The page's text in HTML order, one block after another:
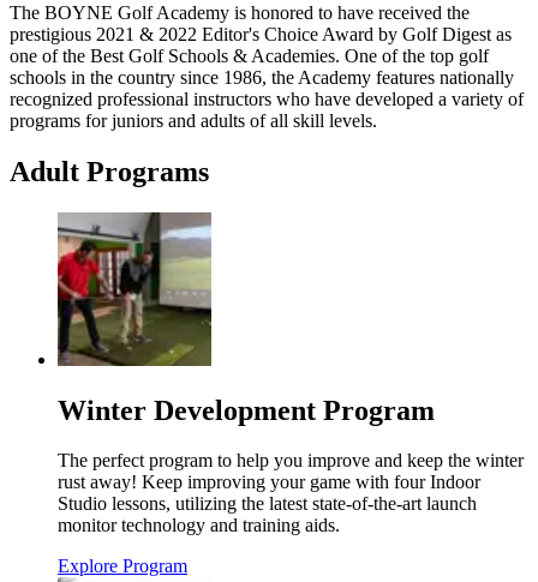
The BOYNE Golf Academy is honored to have received the
prestigious 2021 & 2022 Editor's Choice Award by Golf Digest as
one of the Best Golf Schools & Academies. One of the top golf
schools in the country since 1986, the Academy features nationally
recognized professional instructors who have developed a variety of
programs for juniors and adults of all skill levels.
Adult Programs
Winter Development Program
The perfect program to help you improve and keep the winter
rust away! Keep improving your game with four Indoor
Studio lessons, utilizing the latest state-of-the-art launch
monitor technology and training aids.
Explore Program